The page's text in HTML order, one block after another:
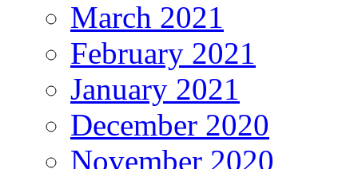
March 2021
February 2021
January 2021
December 2020
November 2020